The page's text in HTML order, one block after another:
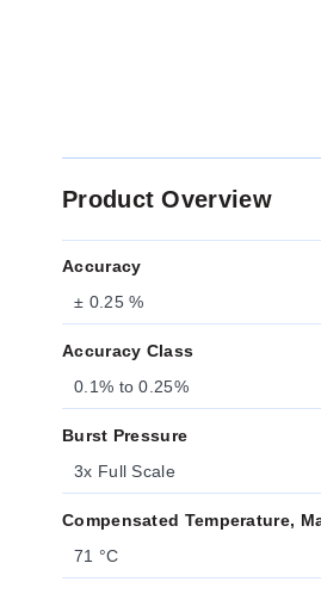
Product Overview
Accuracy
± 0.25 %
Accuracy Class
0.1% to 0.25%
Burst Pressure
3x Full Scale
Compensated Temperature,
71 °C